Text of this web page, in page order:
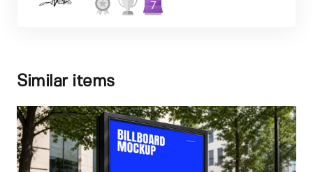
7
Similar items